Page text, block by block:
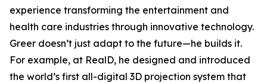
experience transforming the entertainment and
health care industries through innovative technology.
Greer doesn’t just adapt to the future—he builds it.
For example, at RealD, he designed and introduced
the world’s first all-digital 3D projection system that